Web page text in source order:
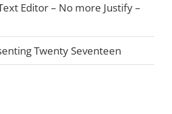
Editor – No more Justify –
Twenty Seventeen